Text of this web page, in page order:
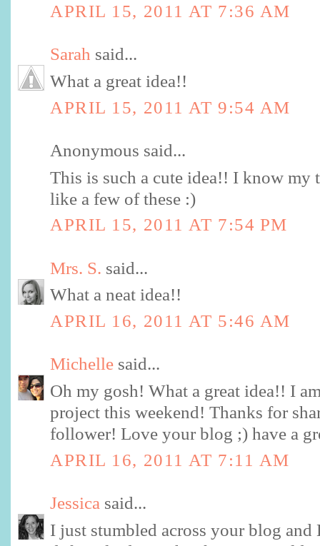
APRIL 15, 2011 AT 7:36 AM
Sarah said...
What a great idea!!
APRIL 15, 2011 AT 9:54 AM
Anonymous said...
This is such a cute idea!! I know my
like a few of these :)
APRIL 15, 2011 AT 7:54 PM
Mrs. S. said...
What a neat idea!!
APRIL 16, 2011 AT 5:46 AM
Michelle said...
Oh my gosh! What a great idea!! I
project this weekend! Thanks for
follower! Love your blog ;) have a
APRIL 16, 2011 AT 7:11 AM
Jessica said...
I just stumbled across your blog